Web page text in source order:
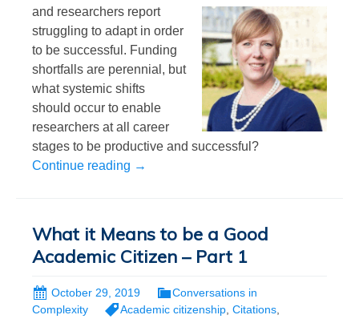
and researchers report
struggling to adapt in order
to be successful. Funding
shortfalls are perennial, but
what systemic shifts
should occur to enable
researchers at all career
stages to be productive and successful?
Continue reading What it Means to be a Good Academic
→
What it Means to be a Good
Academic Citizen – Part 1
October 29, 2019
Conversations in
Complexity
Academic citizenship Citations